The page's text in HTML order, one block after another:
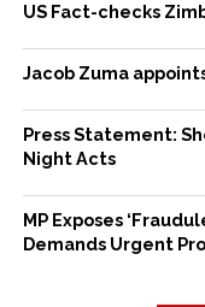
US Fact-checks
Jacob Zuma
Press Statement:
Night Acts
MP Exposes
Demands Urgent